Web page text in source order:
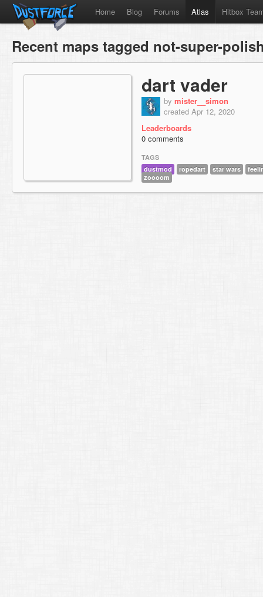
Home Blog Forums Atlas Hitbox
Recent maps tagged not-super-
dart vader
by mister__simon
created Apr 12, 2020
Leaderboards
0 comments
TAGS
dustmod
ropedart star wars
zoooom